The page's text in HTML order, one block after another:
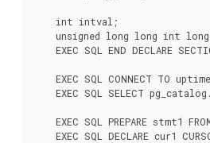
    int intval;
unsigned long long int
EXEC SQL END DECLARE
EXEC SQL CONNECT TO
EXEC SQL SELECT
EXEC SQL PREPARE stmt1
EXEC SQL DECLARE cur1